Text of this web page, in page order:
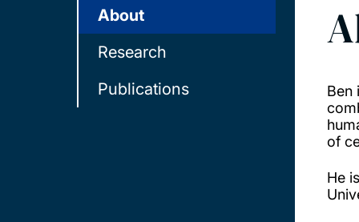
About
Research
Publications
Ben
of
He